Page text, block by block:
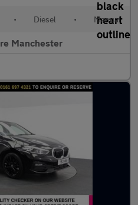
• Diesel • Manual
Manchester